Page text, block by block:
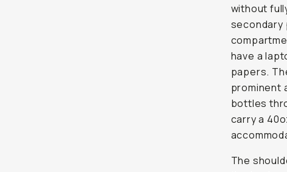
without
secondary
have a
papers.
prominent
bottles
carry a
The